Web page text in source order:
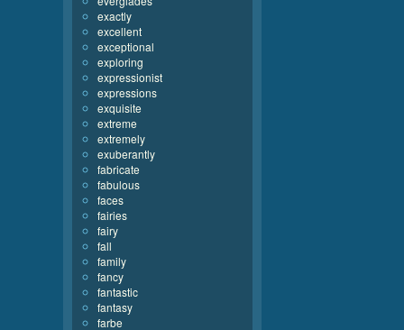
exactly
excellent
exceptional
exploring
expressionist
expressions
exquisite
extreme
extremely
exuberantly
fabricate
fabulous
faces
fairies
fairy
fall
family
fancy
fantastic
fantasy
farbe